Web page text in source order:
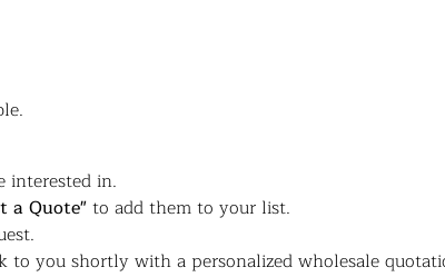
interested in.
a Quote"to add them to your list.
you shortly with a personalized wholesale